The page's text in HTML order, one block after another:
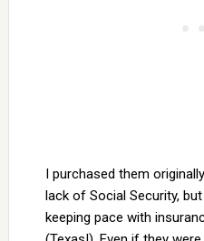
I purchased them
lack of Social Security,
keeping pace with